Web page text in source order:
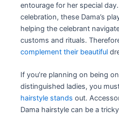
entourage for her special
celebration, these Dama’s
helping the celebrant
customs and rituals.
complement their beautiful
If you’re planning on being
distinguished ladies, you
hairstyle stands out.
Dama hairstyle can be a